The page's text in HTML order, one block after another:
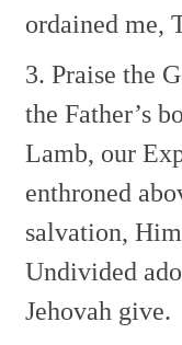
ordained me,
3. Praise the
the Father’s
Lamb, our
enthroned
salvation,
Undivided
Jehovah give.